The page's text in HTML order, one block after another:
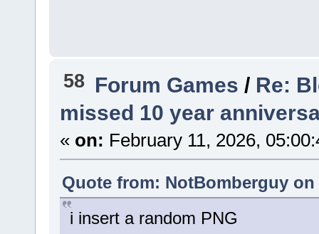
58 Forum Games / Re:
missed 10 year
« on: February 11, 2026,
Quote from: NotBomberguy on
i insert a random PNG